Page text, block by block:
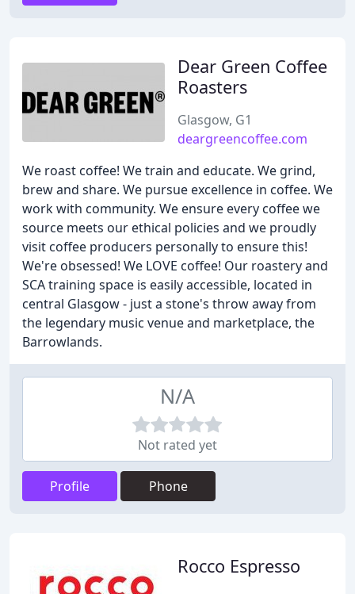
Dear Green Coffee
Roasters
Glasgow, G1
deargreencoffee.com
We roast coffee! We train and educate. We grind,
brew and share. We pursue excellence in coffee. We
work with community. We ensure every coffee we
source meets our ethical policies and we proudly
visit coffee producers personally to ensure this!
We're obsessed! We LOVE coffee! Our roastery and
SCA training space is easily accessible, located in
central Glasgow - just a stone's throw away from
the legendary music venue and marketplace, the
Barrowlands.
N/A
Not rated yet
Profile Phone
Rocco Espresso